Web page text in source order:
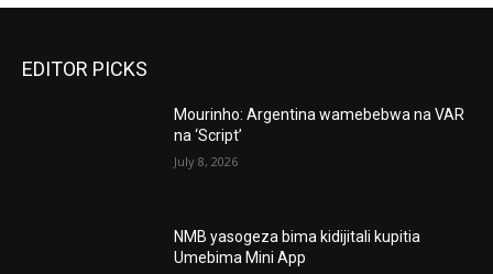
EDITOR PICKS
Mourinho: Argentina wamebebwa na VAR
na ‘Script’
July 8, 2026
NMB yasogeza bima kidijitali kupitia
Umebima Mini App